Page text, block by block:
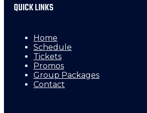
QUICK LINKS
Home
Schedule
Tickets
Promos
Group Packages
Contact